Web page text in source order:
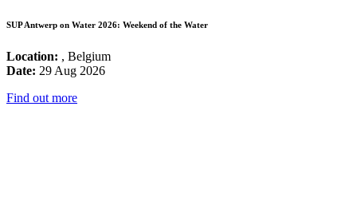
SUP Antwerp on Water 2026: Weekend of the Water
Location: , Belgium
Date: 29 Aug 2026
Find out more